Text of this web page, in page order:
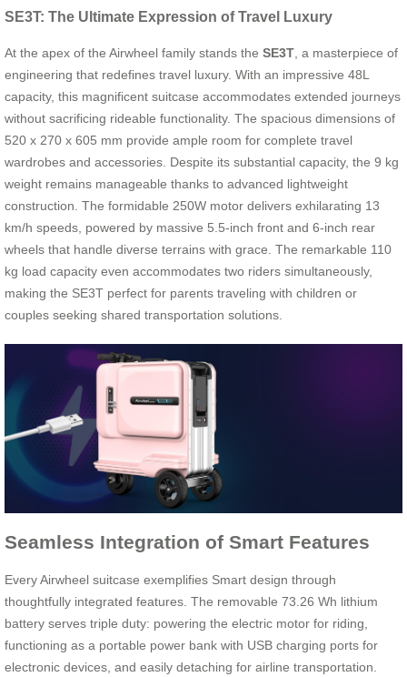
SE3T: The Ultimate Expression of Travel Luxury
At the apex of the Airwheel family stands the SE3T , a masterpiece of
engineering that redefines travel luxury. With an impressive 48L
capacity, this magnificent suitcase accommodates extended journeys
without sacrificing rideable functionality. The spacious dimensions of
520 x 270 x 605 mm provide ample room for complete travel
wardrobes and accessories. Despite its substantial capacity, the 9 kg
weight remains manageable thanks to advanced lightweight
construction. The formidable 250W motor delivers exhilarating 13
km/h speeds, powered by massive 5.5-inch front and 6-inch rear
wheels that handle diverse terrains with grace. The remarkable 110
kg load capacity even accommodates two riders simultaneously,
making the SE3T perfect for parents traveling with children or
couples seeking shared transportation solutions.
Seamless Integration of Smart Features
Every Airwheel suitcase exemplifies Smart design through
thoughtfully integrated features. The removable 73.26 Wh lithium
battery serves triple duty: powering the electric motor for riding,
functioning as a portable power bank with USB charging ports for
electronic devices, and easily detaching for airline transportation.